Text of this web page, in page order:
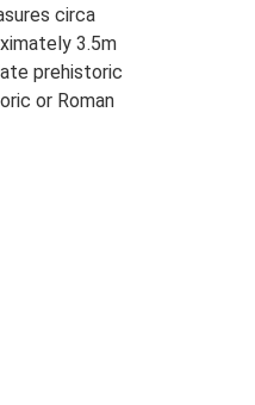
circa
3.5m
prehistoric
or Roman